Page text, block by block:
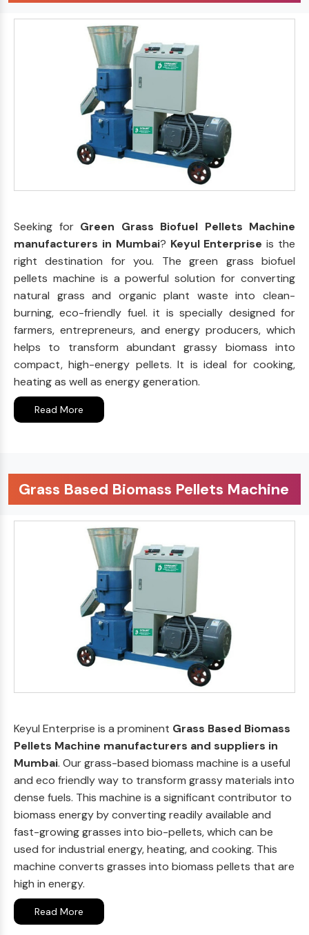
Seeking for Green Grass Biofuel Pellets Machine
manufacturers in Mumbai? Keyul Enterprise is the
right destination for you. The green grass biofuel
pellets machine is a powerful solution for converting
natural grass and organic plant waste into clean-
burning, eco-friendly fuel. it is specially designed for
farmers, entrepreneurs, and energy producers, which
helps to transform abundant grassy biomass into
compact, high-energy pellets. It is ideal for cooking,
heating as well as energy generation.
Read More
Grass Based Biomass Pellets Machine
Keyul Enterprise is a prominent Grass Based Biomass
Pellets Machine manufacturers and suppliers in
Mumbai. Our grass-based biomass machine is a useful
and eco friendly way to transform grassy materials into
dense fuels. This machine is a significant contributor to
biomass energy by converting readily available and
fast-growing grasses into bio-pellets, which can be
used for industrial energy, heating, and cooking. This
machine converts grasses into biomass pellets that are
high in energy.
Read More